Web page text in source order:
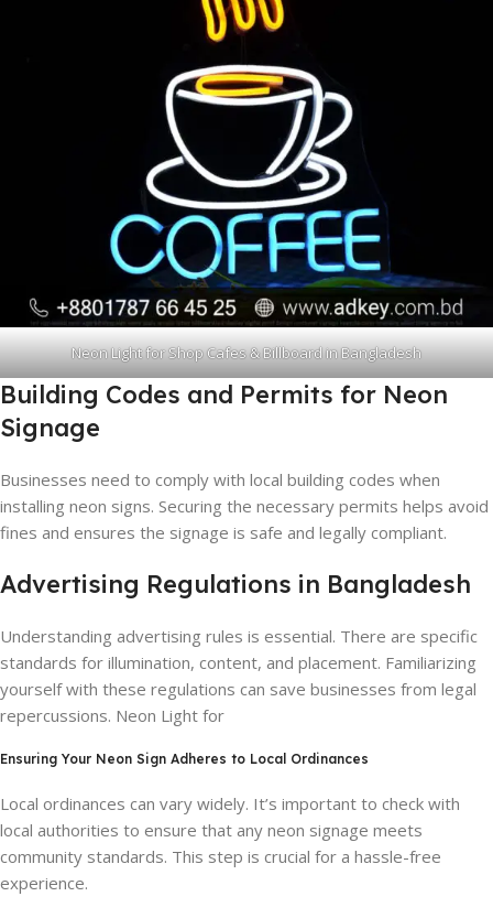
Neon Light for Shop Cafes & Billboard in Bangladesh
Building Codes and Permits for Neon
Signage
Businesses need to comply with local building codes when
installing neon signs. Securing the necessary permits helps avoid
fines and ensures the signage is safe and legally compliant.
Advertising Regulations in Bangladesh
Understanding advertising rules is essential. There are specific
standards for illumination, content, and placement. Familiarizing
yourself with these regulations can save businesses from legal
repercussions. Neon Light for
Ensuring Your Neon Sign Adheres to Local Ordinances
Local ordinances can vary widely. It’s important to check with
local authorities to ensure that any neon signage meets
community standards. This step is crucial for a hassle-free
experience.